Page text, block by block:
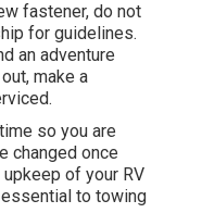
fastener, do not
for guidelines.
an adventure
make a
so you are
changed once
of your RV
to towing